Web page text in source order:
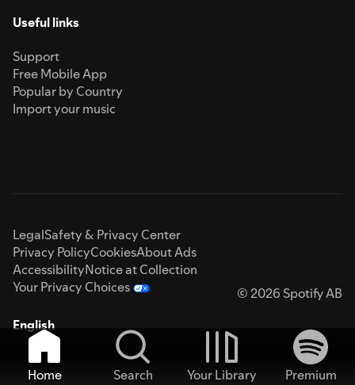
Useful links
Support
Free Mobile App
Popular by Country
Import your music
LegalSafety & Privacy Center
Privacy PolicyCookiesAbout Ads
AccessibilityNotice at Collection
Your Privacy Choices
© 2026 Spotify AB
English
Home Search Your Library
Premium